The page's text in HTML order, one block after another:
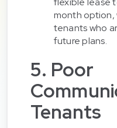
month option,
tenants who
future plans.
5. Poor
Tenants